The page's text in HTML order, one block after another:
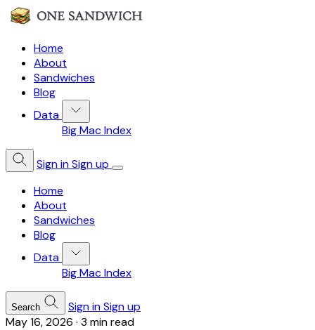
Home
About
Sandwiches
Blog
Data
Big Mac Index
Sign inSign up
Home
About
Sandwiches
Blog
Data
Big Mac Index
Search Sign inSign up
May 16, 2026 · 3 min read